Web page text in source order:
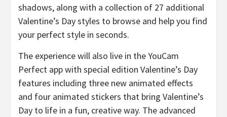
shadows, along with a collection of 27 additional
Valentine’s Day styles to browse and help you find
your perfect style in seconds.
The experience will also live in the YouCam
Perfect app with special edition Valentine’s Day
features including three new animated effects
and four animated stickers that bring Valentine’s
Day to life in a fun, creative way. The advanced